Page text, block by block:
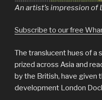
An artist’s impression of
Subscribe to our free
The translucent hues of a
prized across Asia and
by the British, have given
development London